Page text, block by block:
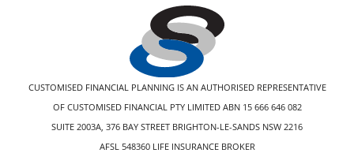
CUSTOMISED FINANCIAL PLANNING IS AN AUTHORISED REPRESENTATIVE
OF CUSTOMISED FINANCIAL PTY LIMITED ABN 15 666 646 082
SUITE 2003A, 376 BAY STREET BRIGHTON-LE-SANDS NSW 2216
AFSL 548360 LIFE INSURANCE BROKER